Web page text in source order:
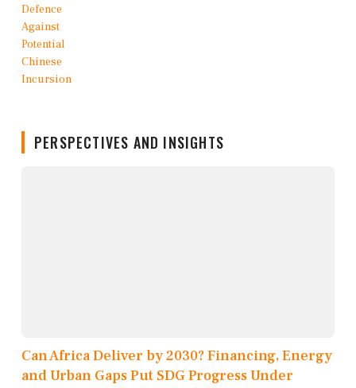
PERSPECTIVES AND INSIGHTS
Can Africa Deliver by 2030? Financing, Energy
and Urban Gaps Put SDG Progress Under